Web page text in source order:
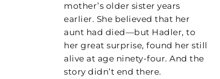
mother’s older sister years
earlier. She believed that her
aunt had died—but Hadler, to
her great surprise, found her still
alive at age ninety-four. And the
story didn’t end there.